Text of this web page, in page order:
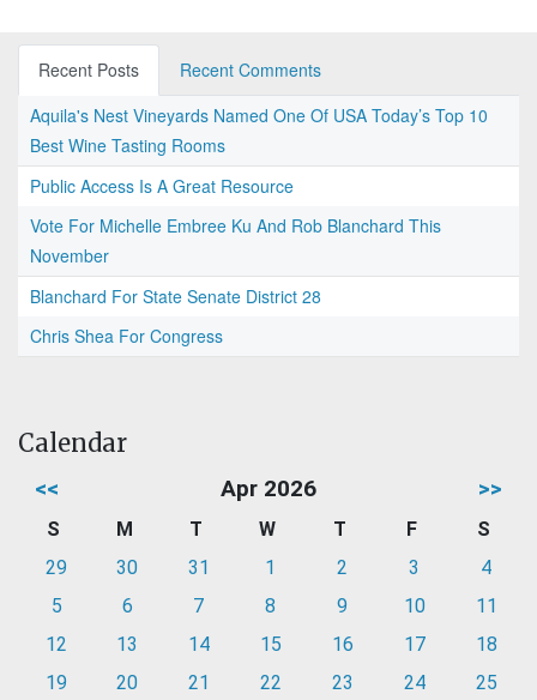
Recent Posts
Recent Comments
Aquila's Nest Vineyards Named One Of USA Today’s Top 10
Best Wine Tasting Rooms
Public Access Is A Great Resource
Vote For Michelle Embree Ku And Rob Blanchard This
November
Blanchard For State Senate District 28
Chris Shea For Congress
Calendar
<< Apr 2026 >>
S M T W T F
S
29
30 31 1 2 3
4
5
6 7 8 9 10
11
12
13 14 15 16 17
18
19
20 21 22 23 24
25